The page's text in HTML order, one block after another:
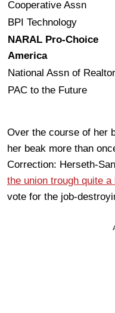
Cooperative Assn
BPI Technology
NARAL Pro-Choice
America
National Assn of
PAC to the Future
Over the course of her
her beak more than
Correction: Herseth-
the union trough quite a
vote for the job-